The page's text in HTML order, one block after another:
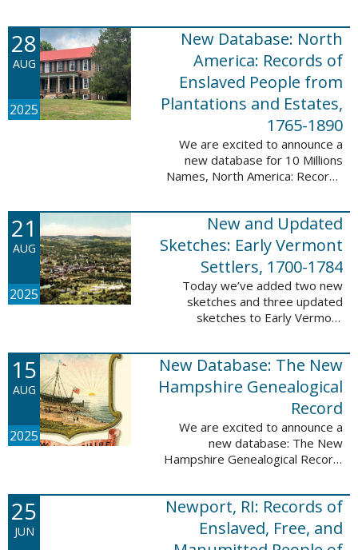
Manuscripts, 1642-1977. This
update adds 51,039 records,
91,833 names, and 1576 ...
28
AUG
2025
New Database: North
America: Records of
Enslaved People from
Plantations and Estates,
1765-1890
We are excited to announce a
new database for 10 Millions
Names, North America: Records
Plantations and Estates, 1765-
1890. This database contains
birth, death, marriage, ...
21
AUG
2025
New and Updated
Sketches: Early Vermont
Settlers, 1700-1784
Today we’ve added two new
sketches and three updated
sketches to Early Vermont
profiled in these sketches lived in
Brattleboro, Guilford, Landgrove,
Norwich, ...
15
AUG
2025
New Database: The New
Hampshire Genealogical
Record
We are excited to announce a
new database: The New
Hampshire Genealogical Record.
available through partnership with
the New Hampshire Society of
Genealogists. The 30 ...
25
JUN
Newport, RI: Records of
Enslaved, Free, and